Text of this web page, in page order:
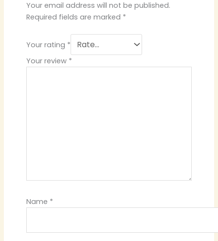
Your email address will not be published.
Required fields are marked *
Your rating *
Your review *
Name *